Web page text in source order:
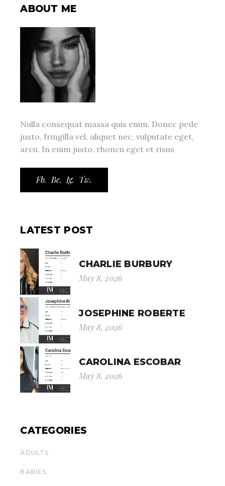
ABOUT ME
Nulla consequat massa quis enim. Donec pede
justo, fringilla vel, aliquet nec, vulputate eget,
arcu. In enim justo, rhoncu eget et risus
Fb. Be. Ig. Tw.
LATEST POST
CHARLIE BURBURY
May 8, 2026
JOSEPHINE ROBERTE
May 8, 2026
CAROLINA ESCOBAR
May 8, 2026
CATEGORIES
ADULTS
BABIES